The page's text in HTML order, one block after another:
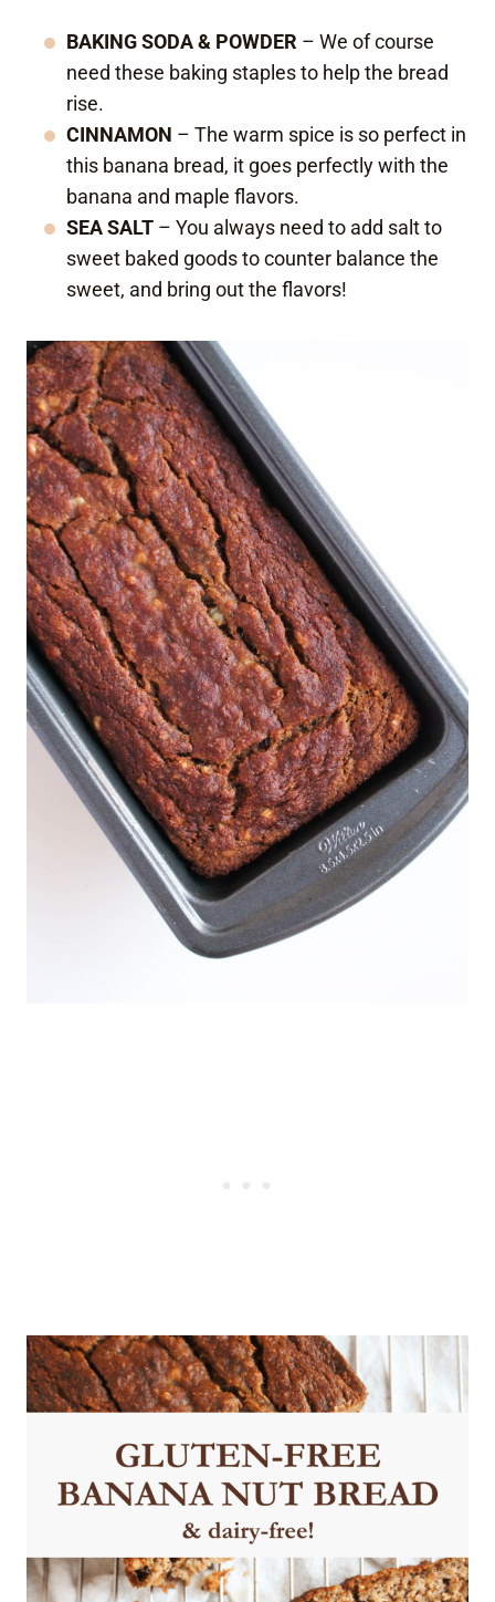
BAKING SODA & POWDER – We of course
need these baking staples to help the bread
rise.
CINNAMON – The warm spice is so perfect in
this banana bread, it goes perfectly with the
banana and maple flavors.
SEA SALT – You always need to add salt to
sweet baked goods to counter balance the
sweet, and bring out the flavors!